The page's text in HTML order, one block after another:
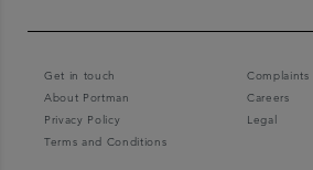
Get in touch
Complaints
About Portman
Careers
Privacy Policy
Legal
Terms and Conditions